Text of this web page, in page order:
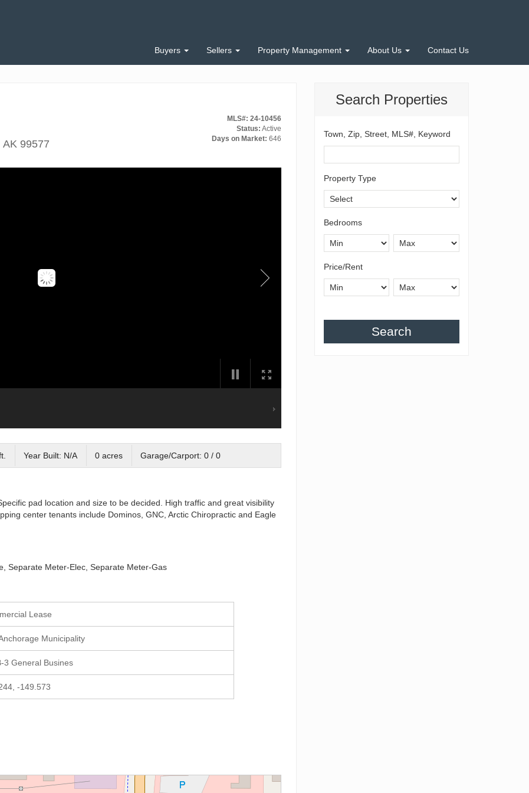
Buyers Sellers Property Management About Us Contact Us
Search Properties
Town, Zip, Street, MLS#, Keyword
Property Type
Bedrooms
Price/Rent
Search
AK 99577
MLS#: 24-10456
Status: Active
Days on Market: 646
Year Built: N/A 0 acres Garage/Carport: 0 / 0
pad location and size to be decided. High traffic and great visibility
center tenants include Dominos, GNC, Arctic Chiropractic and Eagle
Separate Meter-Elec, Separate Meter-Gas
Lease
Municipality
3 General Busines
-149.573